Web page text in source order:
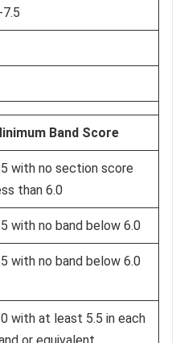
7.5
Band Score
with no section score
than 6.0
with no band below 6.0
with no band below 6.0
with at least 5.5 in each